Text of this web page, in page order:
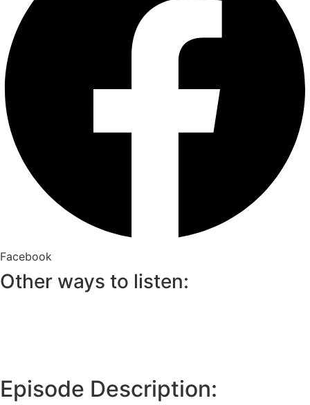
Facebook
Other ways to listen:
Episode Description: